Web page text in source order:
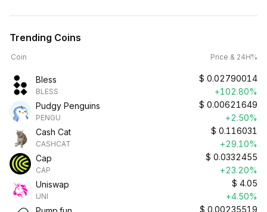
Trending Coins
Coin Price & 24H%
Bless
BLESS
$ 0.02790014
+102.80%
Pudgy Penguins
PENGU
$ 0.00621649
+2.50%
Cash Cat
CASHCAT
$ 0.116031
+29.10%
Cap
CAP
$ 0.0332455
+23.20%
Uniswap
UNI
$ 4.05
+4.50%
$ 0.00235519